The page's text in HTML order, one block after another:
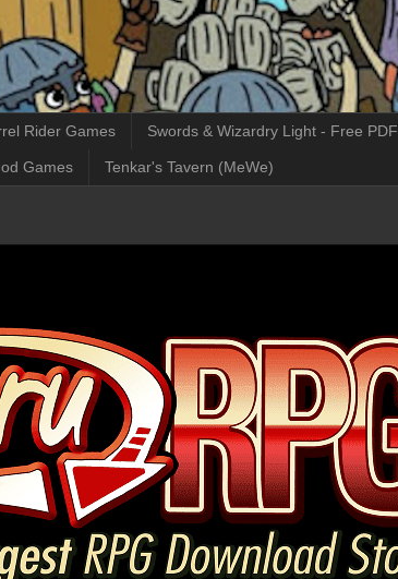
Rider Games Swords & Wizardry Light - Free PDF
Games Tenkar's Tavern (MeWe)